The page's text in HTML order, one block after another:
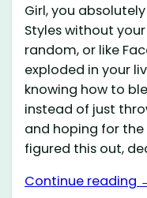
Girl, you
Styles without
random, or like
exploded in your
knowing how to
instead of just
and hoping for the
figured this out,
Continue reading